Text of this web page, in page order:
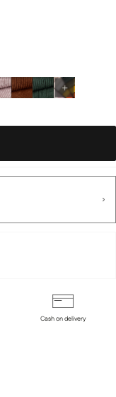
Cash on delivery